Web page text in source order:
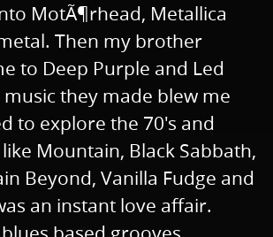
MotÃ¶rhead, Metallica
Then my brother
to Deep Purple and Led
they made blew me
to explore the 70's and
Mountain, Black Sabbath,
Beyond, Vanilla Fudge and
an instant love affair.